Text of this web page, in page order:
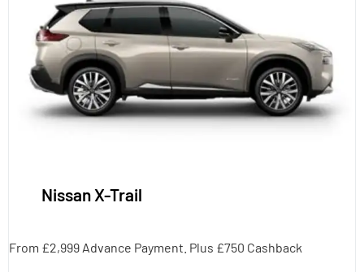
Nissan X-Trail
From £2,999 Advance Payment. Plus £750 Cashback